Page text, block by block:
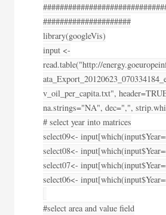
#####################
library(googleVis)
input <-
read.table("http://
v_oil_per_capita.txt",
na.strings="NA", dec=",",
# select year into matrices
select09<-
select08<-
select07<-
select06<-
#select area and value field